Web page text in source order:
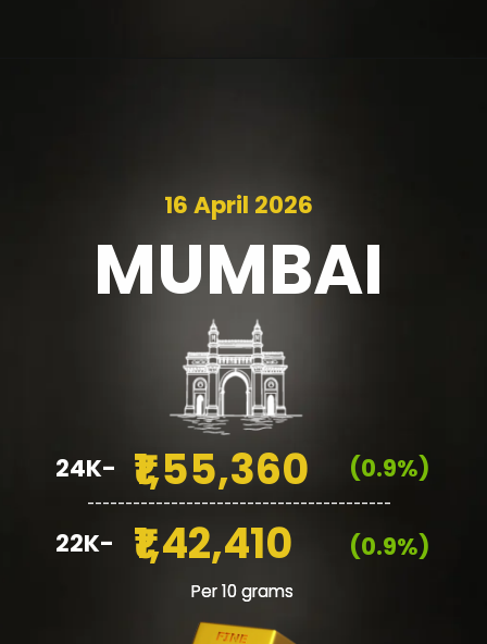
Per 10 grams
MUMBAI
16 April 2026
₹1,55,360
₹1,42,410
(0.9%)
(0.9%)
24K-
22K-
________________________________________
Per 10 grams